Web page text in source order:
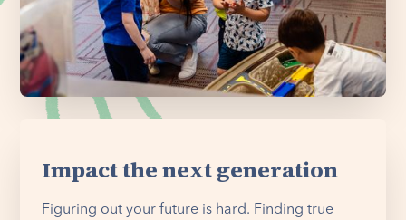
Impact the next generation
Figuring out your future is hard. Finding true